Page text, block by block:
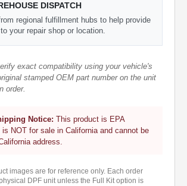
DISPATCH
regional fulfillment hubs to help provide
your repair shop or location.
exact compatibility using your vehicle's
stamped OEM part number on the unit
order.
Notice: This product is EPA
NOT for sale in California and cannot be
address.
images are for reference only. Each order
DPF unit unless the Full Kit option is